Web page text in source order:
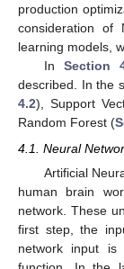
production
consideration of
learning models,
In Section
described. In the
4.2), Support
Random Forest (
4.1. Neural
Artificial
human brain
network. These
first step, the
network input